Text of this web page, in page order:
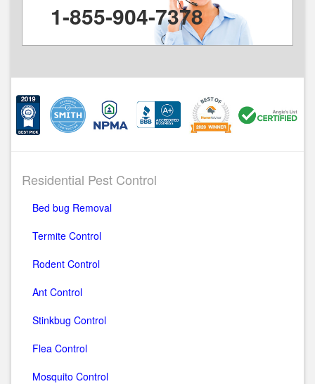
1-855-904-7378
Residential Pest Control
Bed bug Removal
Termite Control
Rodent Control
Ant Control
Stinkbug Control
Flea Control
Mosquito Control